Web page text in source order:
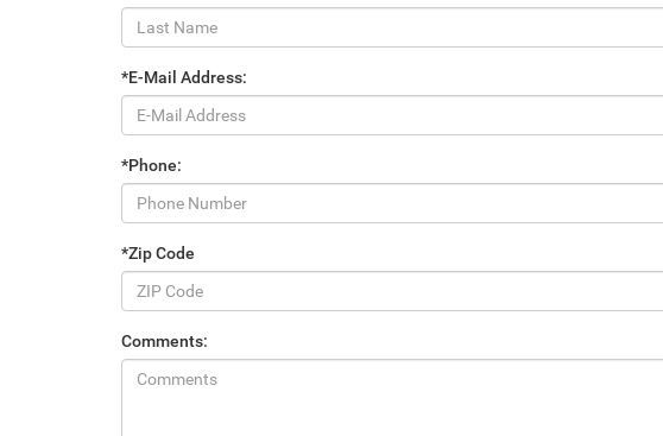
*E-Mail Address:
*Phone:
*Zip Code
Comments: